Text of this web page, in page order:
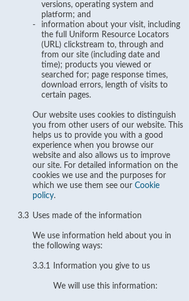
versions, operating system and
platform; and
-
information about your visit, including
the full Uniform Resource Locators
(URL) clickstream to, through and
from our site (including date and
time); products you viewed or
searched for; page response times,
download errors, length of visits to
certain pages.
Our website uses cookies to distinguish
you from other users of our website. This
helps us to provide you with a good
experience when you browse our
website and also allows us to improve
our site. For detailed information on the
cookies we use and the purposes for
which we use them see our Cookie
policy.
3.3 Uses made of the information
We use information held about you in
the following ways:
3.3.1 Information you give to us
We will use this information: